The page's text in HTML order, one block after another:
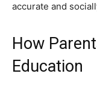
accurate and
How
Education